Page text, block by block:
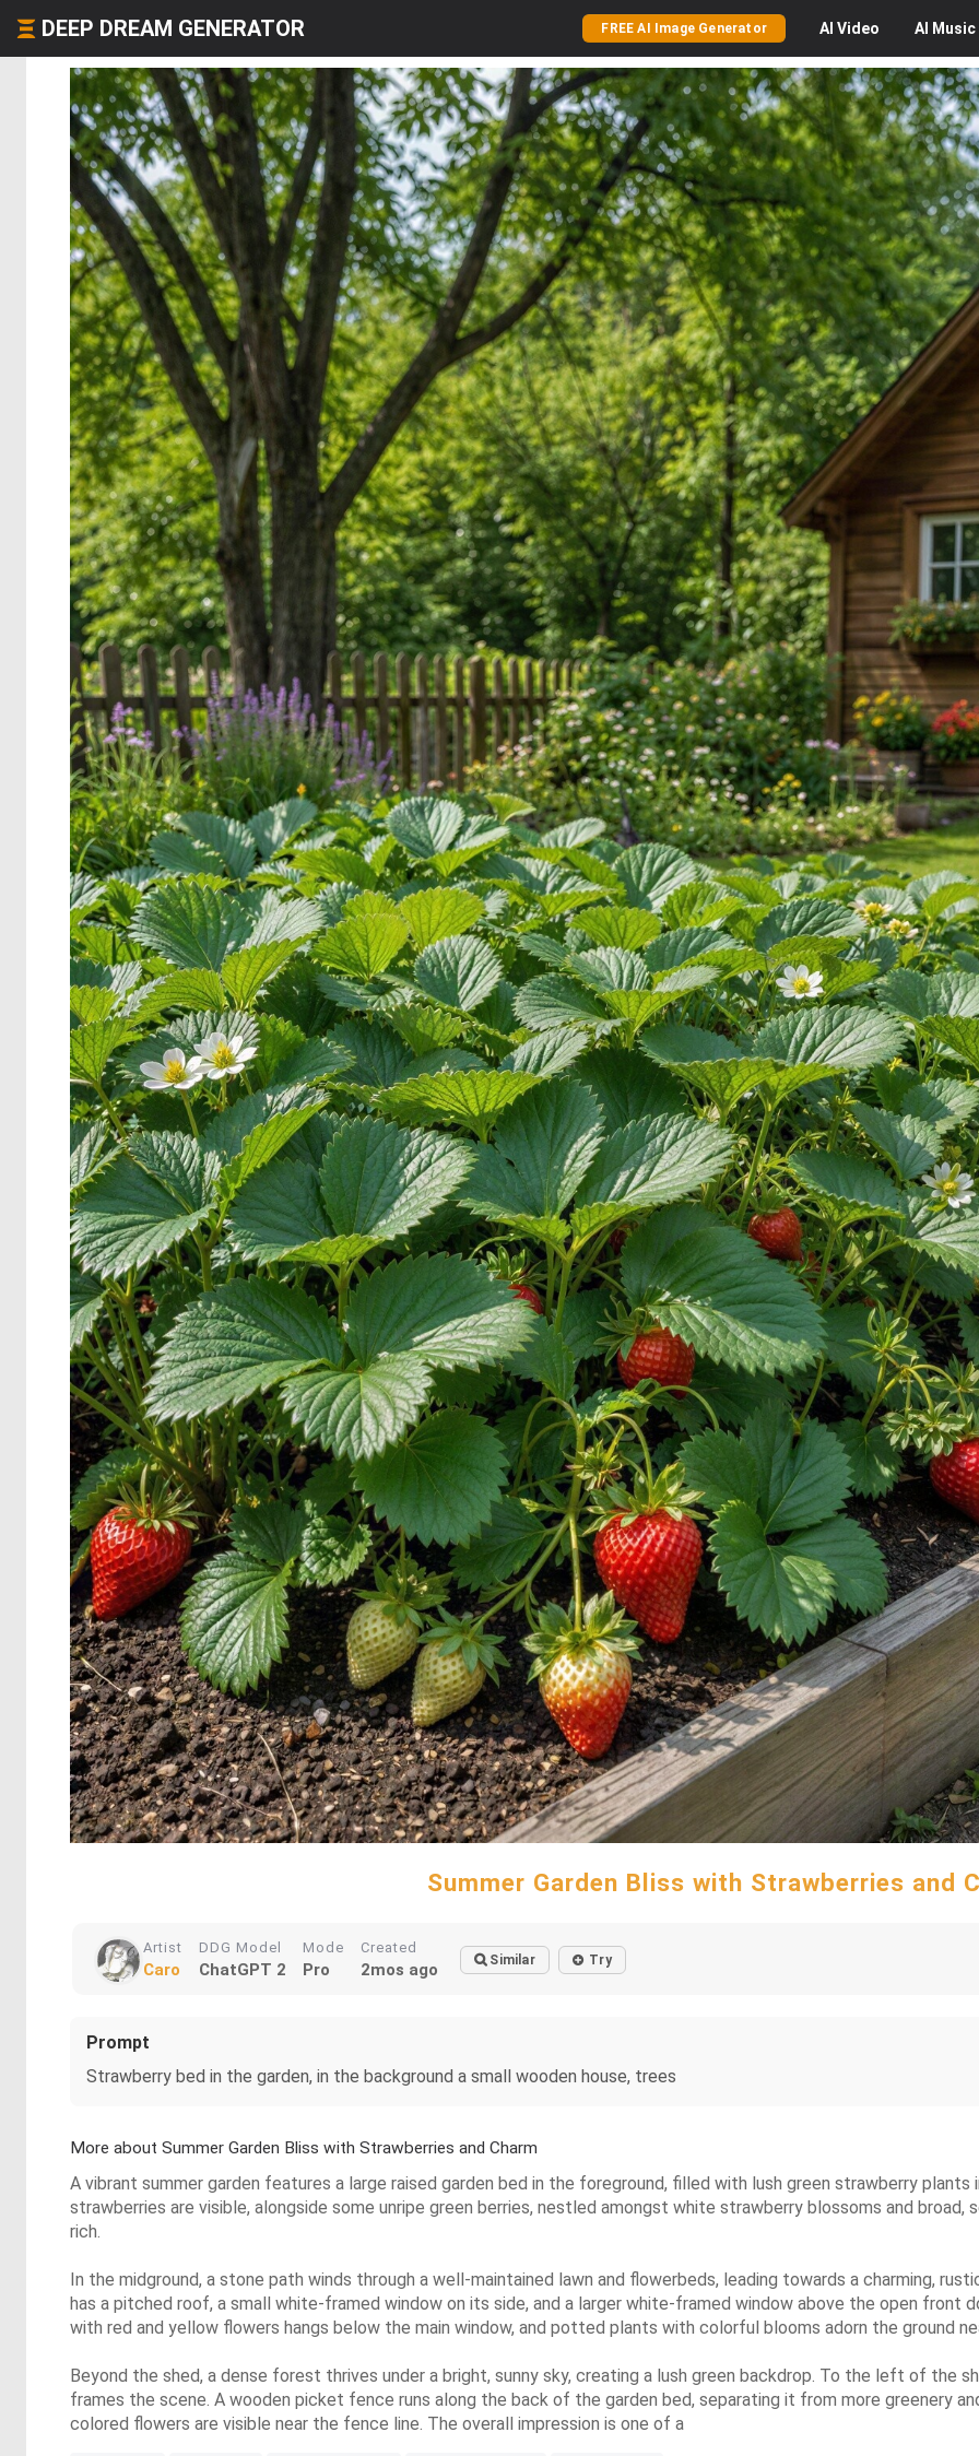
DEEP DREAM GENERATOR FREE AI Image Generator AI Video AI Music
Summer Garden Bliss with Strawberries and
Artist
Caro
DDG Model
ChatGPT 2
Mode
Pro
Created
2mos ago Similar Try
Prompt
Strawberry bed in the garden, in the background a small wooden house, trees
More about Summer Garden Bliss with Strawberries and Charm
A vibrant summer garden features a large raised garden bed in the foreground, filled with lush green strawberry
strawberries are visible, alongside some unripe green berries, nestled amongst white strawberry blossoms and broad,
rich.
In the midground, a stone path winds through a well-maintained lawn and flowerbeds, leading towards a charming,
has a pitched roof, a small white-framed window on its side, and a larger white-framed window above the open front
with red and yellow flowers hangs below the main window, and potted plants with colorful blooms adorn the ground
Beyond the shed, a dense forest thrives under a bright, sunny sky, creating a lush green backdrop. To the left of the
frames the scene. A wooden picket fence runs along the back of the garden bed, separating it from more greenery
colored flowers are visible near the fence line. The overall impression is one of a